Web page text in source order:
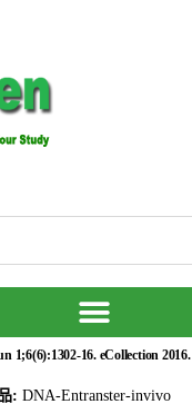
1;6(6):1302-16. eCollection 2016.
: DNA-Entranster-invivo